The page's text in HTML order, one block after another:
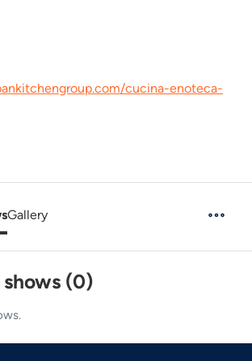
cucina-enoteca-
Gallery
(0)